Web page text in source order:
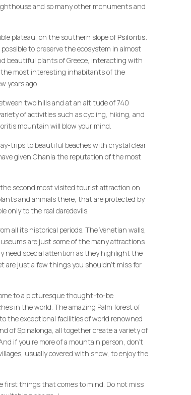
and so many other monuments and
plateau, on the southern slope ofPsiloritis.
to preserve the ecosystem in almost
beautiful plants of Greece, interacting with
the most interesting inhabitants of the
years ago.
two hills and at an altitude of 740
of activities such as cycling, hiking, and
mountain will blow your mind.
trips to beautiful beaches with crystal clear
given Chania the reputation of the most
second most visited tourist attraction on
and animals there, that are protected by
only to the real daredevils.
all its historical periods. The Venetian walls,
are just some of the many attractions
need special attention as they highlight the
are just a few things you shouldn't miss for
to a picturesque thought-to-be
in the world. The amazing Palm forest of
the exceptional facilities of world renowned
of Spinalonga, all together create a variety of
if you're more of a mountain person, don't
usually covered with snow, to enjoy the
first things that comes to mind. Do not miss